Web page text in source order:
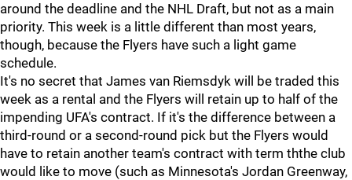
around the deadline and the NHL Draft, but not as a main
priority. This week is a little different than most years,
though, because the Flyers have such a light game
schedule.
It's no secret that James van Riemsdyk will be traded this
week as a rental and the Flyers will retain up to half of the
impending UFA's contract. If it's the difference between a
third-round or a second-round pick but the Flyers would
have to retain another team's contract with term ththe club
would like to move (such as Minnesota's Jordan Greenway,